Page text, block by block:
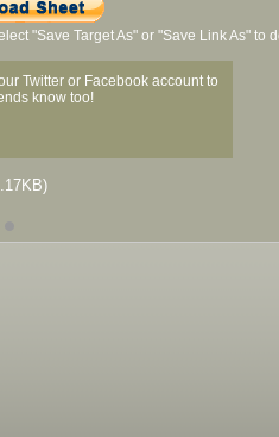
"Save Target As" or "Save Link As" to
Twitter or Facebook account to
know too!